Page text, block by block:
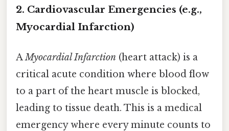
2. Cardiovascular Emergencies (e.g.,
Myocardial Infarction)
AMyocardial Infarction (heart attack) is a
critical acute condition where blood flow
to a part of the heart muscle is blocked,
leading to tissue death. This is a medical
emergency where every minute counts to